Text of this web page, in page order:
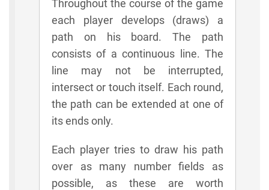
Throughout the course of the game
each player develops (draws) a
path on his board. The path
consists of a continuous line. The
line may not be interrupted,
intersect or touch itself. Each round,
the path can be extended at one of
its ends only.
Each player tries to draw his path
over as many number fields as
possible, as these are worth